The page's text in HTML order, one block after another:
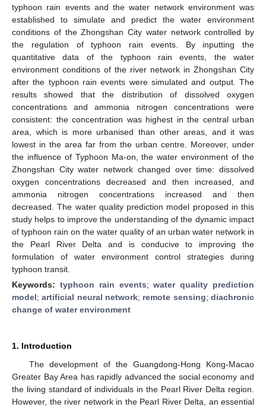
typhoon rain events and the water network environment was
established to simulate and predict the water environment
conditions of the Zhongshan City water network controlled by
the regulation of typhoon rain events. By inputting the
quantitative data of the typhoon rain events, the water
environment conditions of the river network in Zhongshan City
after the typhoon rain events were simulated and output. The
results showed that the distribution of dissolved oxygen
concentrations and ammonia nitrogen concentrations were
consistent: the concentration was highest in the central urban
area, which is more urbanised than other areas, and it was
lowest in the area far from the urban centre. Moreover, under
the influence of Typhoon Ma-on, the water environment of the
Zhongshan City water network changed over time: dissolved
oxygen concentrations decreased and then increased, and
ammonia nitrogen concentrations increased and then
decreased. The water quality prediction model proposed in this
study helps to improve the understanding of the dynamic impact
of typhoon rain on the water quality of an urban water network in
the Pearl River Delta and is conducive to improving the
formulation of water environment control strategies during
typhoon transit.
Keywords: typhoon rain events;water quality prediction
model;artificial neural network; remote sensing;diachronic
change of water environment
1. Introduction
The development of the Guangdong-Hong Kong-Macao
Greater Bay Area has rapidly advanced the social economy and
the living standard of individuals in the Pearl River Delta region.
However, the river network in the Pearl River Delta, an essential